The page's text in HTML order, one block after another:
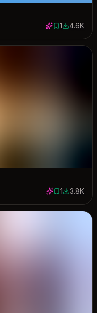
1 save
14608
4.6K
1 save
13788
3.8K